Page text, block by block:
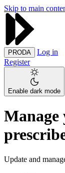
Skip to main
PRODA
Log in
Register
Enable dark mode
Update and